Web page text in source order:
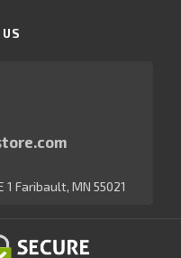
1 Faribault, MN 55021